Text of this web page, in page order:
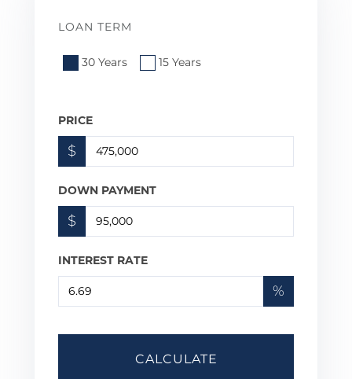
LOAN TERM
30 Years 15 Years
PRICE
$
DOWN PAYMENT
$
INTEREST RATE
%
CALCULATE